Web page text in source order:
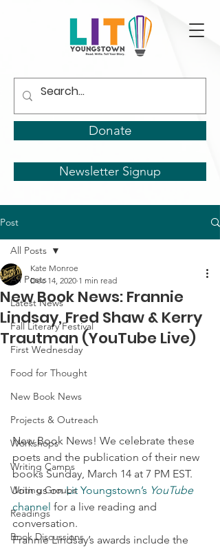
Donate
Newsletter Signup
Post
All Posts
Latest News
Fall Literary Festival
First Wednesday
Food for Thought
New Book News
Projects & Outreach
Workshops
Writing Camps
Writing Groups
Readings
Book Discussions
All Posts
New Book News: Frannie
Lindsay, Fred Shaw & Kerry
Trautman (YouTube Live)
Kate Monroe
Dec 14, 2020 1 min read
New Book News! We celebrate these
poets and the publication of their new
books Sunday, March 14 at 7 PM EST.
Join us on Lit Youngstown’s YouTube
channel for a live reading and
conversation.
Frannie Lindsay’s awards include the